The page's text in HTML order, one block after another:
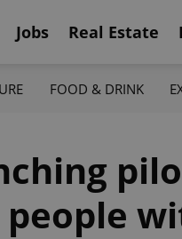
Jobs Real Estate
FOOD & DRINK